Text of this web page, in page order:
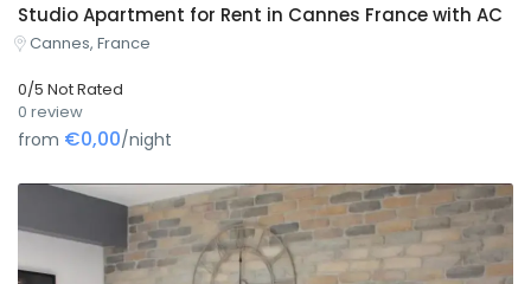
Studio Apartment for Rent in Cannes France with AC
Cannes, France
0/5 Not Rated
0 review
from €0,00/night